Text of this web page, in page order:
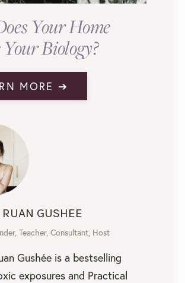
Your Home
Biology?
MORE ➔
GUSHEE
Teacher, Consultant, Host
Gushée is a bestselling
exposures and Practical